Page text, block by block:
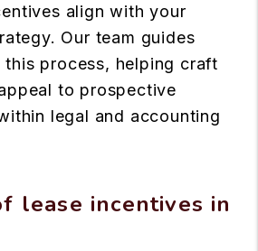
align with your
Our team guides
this process, helping craft
to prospective
legal and accounting
lease incentives in